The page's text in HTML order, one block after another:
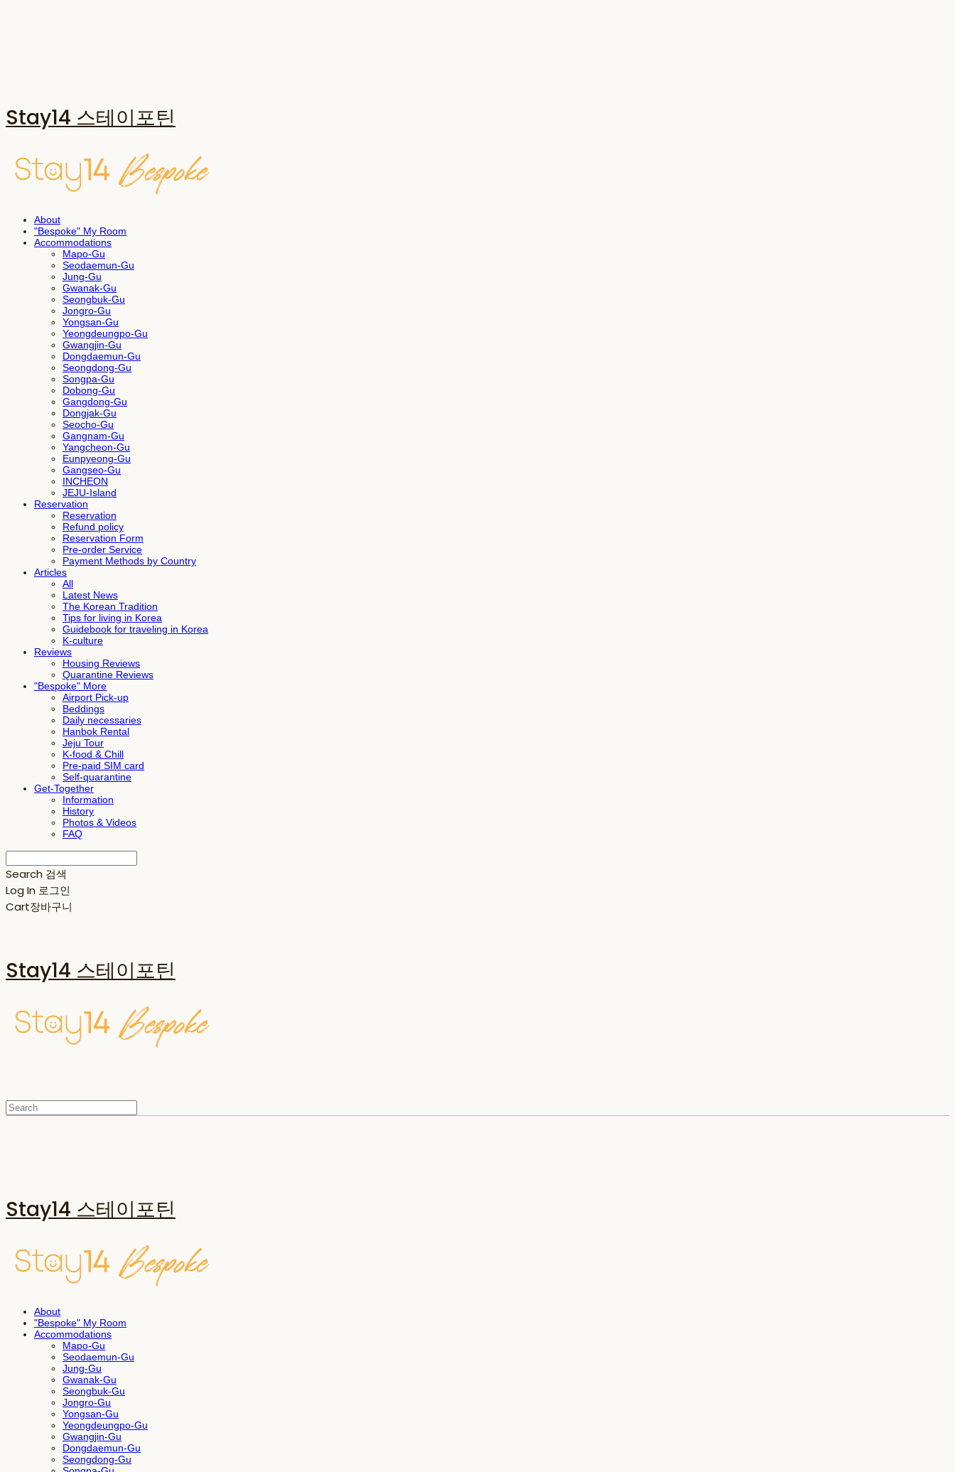
Stay14 스테이포틴
About
"Bespoke" My Room
Accommodations
Mapo-Gu
Seodaemun-Gu
Jung-Gu
Gwanak-Gu
Seongbuk-Gu
Jongro-Gu
Yongsan-Gu
Yeongdeungpo-Gu
Gwangjin-Gu
Dongdaemun-Gu
Seongdong-Gu
Songpa-Gu
Dobong-Gu
Gangdong-Gu
Dongjak-Gu
Seocho-Gu
Gangnam-Gu
Yangcheon-Gu
Eunpyeong-Gu
Gangseo-Gu
INCHEON
JEJU-Island
Reservation
Reservation
Refund policy
Reservation Form
Pre-order Service
Payment Methods by Country
Articles
All
Latest News
The Korean Tradition
Tips for living in Korea
Guidebook for traveling in Korea
K-culture
Reviews
Housing Reviews
Quarantine Reviews
"Bespoke" More
Airport Pick-up
Beddings
Daily necessaries
Hanbok Rental
Jeju Tour
K-food & Chill
Pre-paid SIM card
Self-quarantine
Get-Together
Information
History
Photos & Videos
FAQ
Search 검색
Log In 로그인
Cart장바구니
Stay14 스테이포틴
Stay14 스테이포틴
About
"Bespoke" My Room
Accommodations
Mapo-Gu
Seodaemun-Gu
Jung-Gu
Gwanak-Gu
Seongbuk-Gu
Jongro-Gu
Yongsan-Gu
Yeongdeungpo-Gu
Gwangjin-Gu
Dongdaemun-Gu
Seongdong-Gu